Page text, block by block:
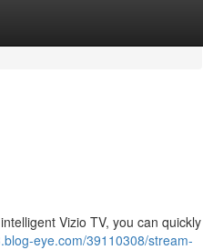
Vizio TV, you can quickly
eye.com/39110308/stream-